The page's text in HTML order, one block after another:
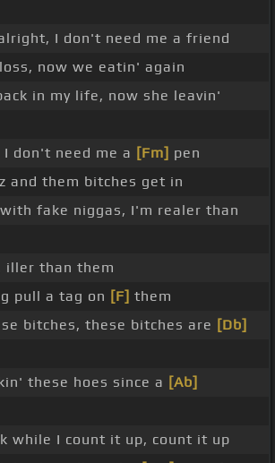
I don't need me a friend
now we eatin' again
in my life, now she leavin'
don't need me a [Fm] pen
and them bitches get in
fake niggas, I'm realer than
iller than them
pull a tag on [F] them
bitches, these bitches are [Db]
these hoes since a [Ab]
while I count it up, count it up